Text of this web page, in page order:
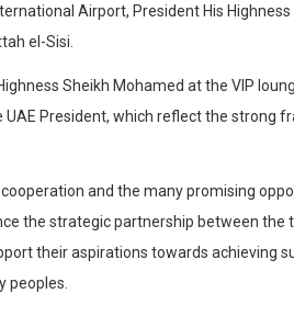
Concerts
& Tourism
Airport, President His
el-Sisi.
Sheikh Mohamed at the VIP
President, which reflect the strong
and the many promising
the strategic partnership between the
their aspirations towards achieving
peoples.